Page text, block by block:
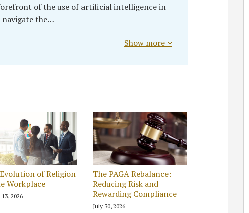
of the use of artificial intelligence in
the…
Show more
of Religion
Workplace
2026
The PAGA Rebalance:
Reducing Risk and
Rewarding Compliance
July 30, 2026